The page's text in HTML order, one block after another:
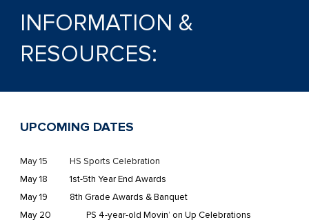
INFORMATION &
RESOURCES:
UPCOMING DATES
May15
HS Sports Celebration
May 18
1st-5th Year End Awards
May 19
8th Grade Awards & Banquet
May 20
PS 4-year-old Movin’ on Up Celebrations